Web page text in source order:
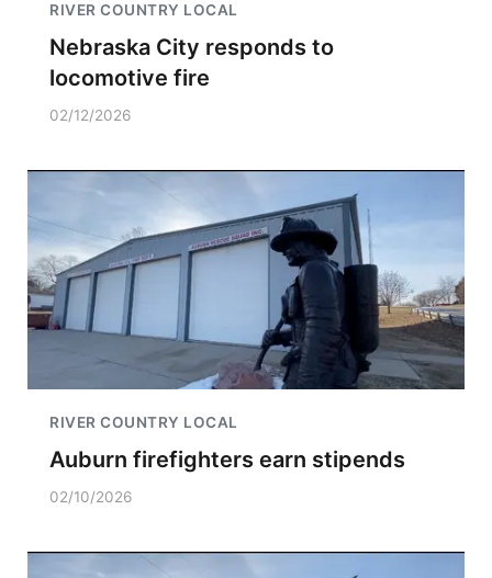
RIVER COUNTRY LOCAL
Nebraska City responds to
locomotive fire
02/12/2026
RIVER COUNTRY LOCAL
Auburn firefighters earn stipends
02/10/2026